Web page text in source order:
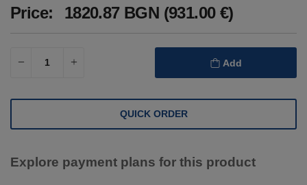
Price: 1820.87 BGN (931.00 €)
Add
QUICK ORDER
Explore payment plans for this product